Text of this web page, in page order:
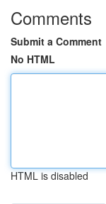
Comments
Submit a Comment
No HTML
HTML is disabled